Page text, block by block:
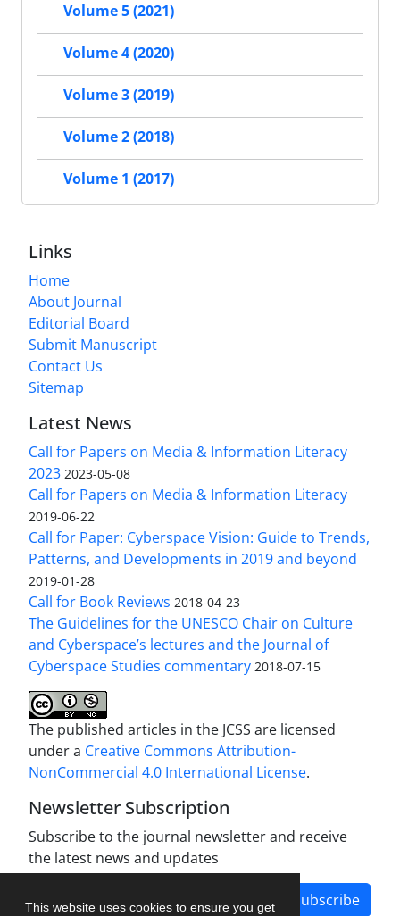
This website uses cookies to ensure you get
Volume 5 (2021)
Volume 4 (2020)
Volume 3 (2019)
Volume 2 (2018)
Volume 1 (2017)
Links
Home
About Journal
Editorial Board
Submit Manuscript
Contact Us
Sitemap
Latest News
Call for Papers on Media & Information Literacy
2023 2023-05-08
Call for Papers on Media & Information Literacy
2019-06-22
Call for Paper: Cyberspace Vision: Guide to Trends,
Patterns, and Developments in 2019 and beyond
2019-01-28
Call for Book Reviews 2018-04-23
The Guidelines for the UNESCO Chair on Culture
and Cyberspace’s lectures and the Journal of
Cyberspace Studies commentary 2018-07-15
The published articles in the JCSS are licensed
under a Creative Commons Attribution-
NonCommercial 4.0 International License.
Newsletter Subscription
Subscribe to the journal newsletter and receive
the latest news and updates
Subscribe